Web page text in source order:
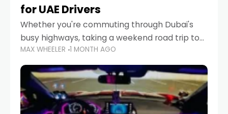
for UAE Drivers
Whether you're commuting through Dubai's
busy highways, taking a weekend road trip to
Abu Dhabi, or navigating Sharjah's city streets,
keeping your devices charged is more
important than ever. Smartphones
MAX WHEELER 1 MONTH AGO